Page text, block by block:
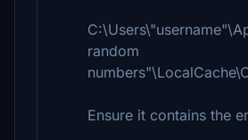
random
Ensure it contains the